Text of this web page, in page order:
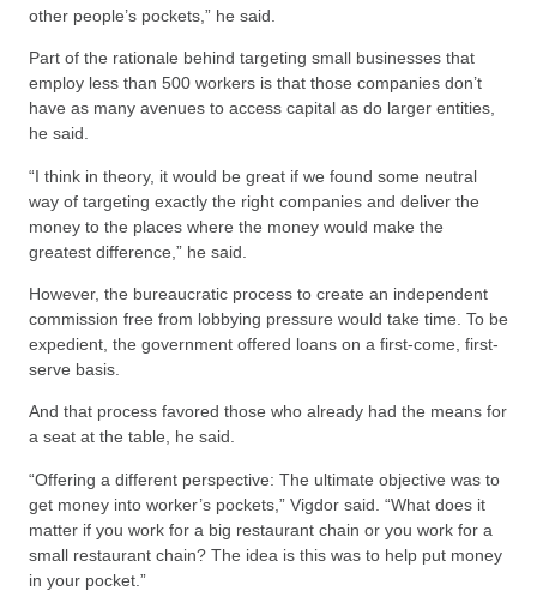
other people’s pockets,” he said.
Part of the rationale behind targeting small businesses that
employ less than 500 workers is that those companies don’t
have as many avenues to access capital as do larger entities,
he said.
“I think in theory, it would be great if we found some neutral
way of targeting exactly the right companies and deliver the
money to the places where the money would make the
greatest difference,” he said.
However, the bureaucratic process to create an independent
commission free from lobbying pressure would take time. To be
expedient, the government offered loans on a first-come, first-
serve basis.
And that process favored those who already had the means for
a seat at the table, he said.
“Offering a different perspective: The ultimate objective was to
get money into worker’s pockets,” Vigdor said. “What does it
matter if you work for a big restaurant chain or you work for a
small restaurant chain? The idea is this was to help put money
in your pocket.”